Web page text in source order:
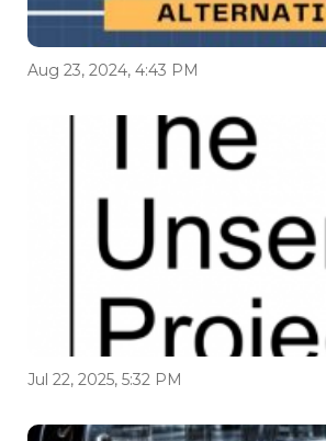
Aug 23, 2024, 4:43 PM
Jul 22, 2025, 5:32 PM